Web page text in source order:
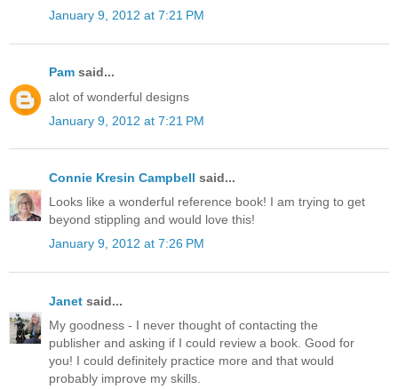
January 9, 2012 at 7:21 PM
Pam said...
alot of wonderful designs
January 9, 2012 at 7:21 PM
Connie Kresin Campbell said...
Looks like a wonderful reference book! I am trying to get
beyond stippling and would love this!
January 9, 2012 at 7:26 PM
Janet said...
My goodness - I never thought of contacting the
publisher and asking if I could review a book. Good for
you! I could definitely practice more and that would
probably improve my skills.